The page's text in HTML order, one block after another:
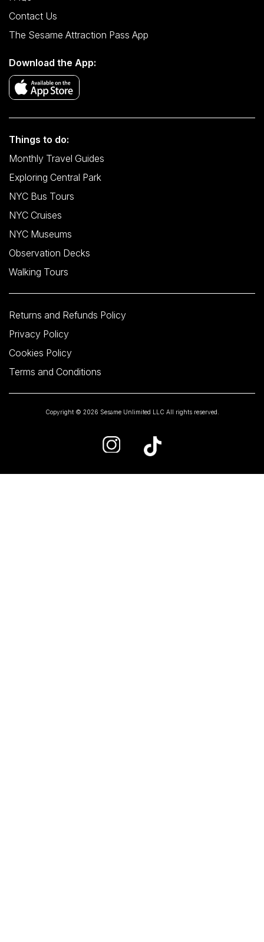
Contact Us
The Sesame Attraction Pass App
Download the App:
Things to do:
Monthly Travel Guides
Exploring Central Park
NYC Bus Tours
NYC Cruises
NYC Museums
Observation Decks
Walking Tours
Returns and Refunds Policy
Privacy Policy
Cookies Policy
Terms and Conditions
Copyright © 2026 Sesame Unlimited LLC All rights reserved.